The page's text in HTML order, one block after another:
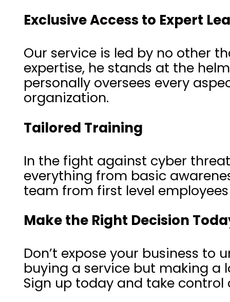
Exclusive Access to Expert
Our service is led by no other
expertise, he stands at the
personally oversees every
organization.
Tailored Training
In the fight against cyber
everything from basic
team from first level
Make the Right Decision
Don’t expose your business to
buying a service but making a
Sign up today and take control